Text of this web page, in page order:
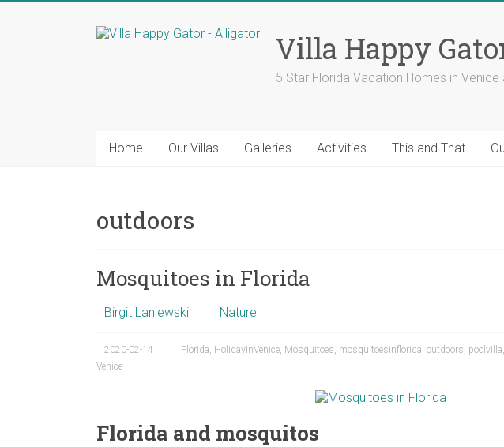
Villa Happy
5 Star Florida Vacation Homes in Venice
Home Our Villas Galleries Activities This and That
outdoors
Mosquitoes in Florida
Birgit Laniewski Nature
2020-02-14 Florida, HolidayInVenice, Mosquitoes, mosquitoesinflorida, outdoors, poolvilla,
Venice
Florida and mosquitos